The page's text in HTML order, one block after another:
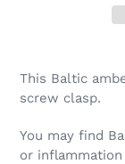
This Baltic
screw clasp.
You may find
or